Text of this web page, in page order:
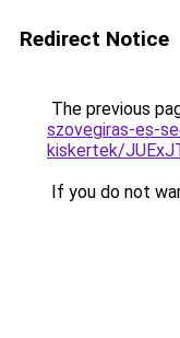
Redirect Notice
The previous
szovegiras-es-
kiskertek/
If you do not